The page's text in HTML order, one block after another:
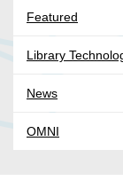
Featured
Library
News
OMNI